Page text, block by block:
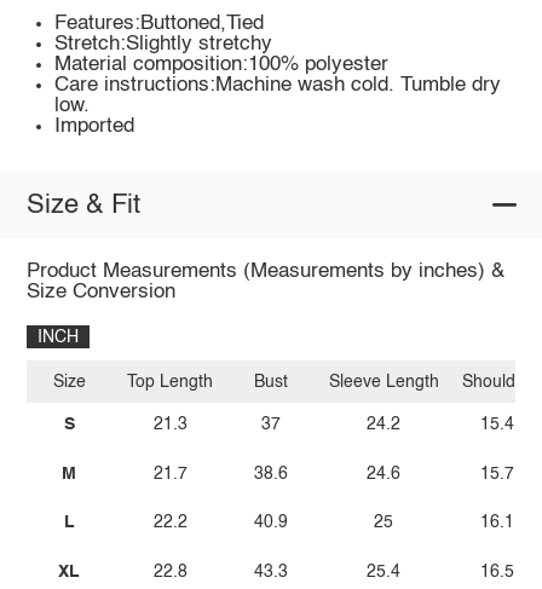
Features:Buttoned,Tied
Stretch:Slightly stretchy
Material composition:100% polyester
Care instructions:Machine wash cold. Tumble dry
low.
Imported
Size & Fit
Product Measurements (Measurements by inches) &
Size Conversion
INCH
Size
S
M
L
XL
Top Length
21.3
21.7
22.2
22.8
Bust
37
38.6
40.9
43.3
Sleeve Length
24.2
24.6
25
25.4
Shoulder
15.4
15.7
16.1
16.5